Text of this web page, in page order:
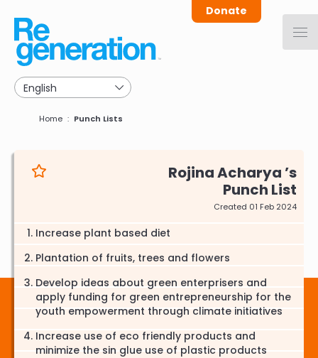
main
navigation
Donate
Breadcrumb
Home Punch Lists
Rojina Acharya
Punch List
Created 01 Feb 2024
Increase plant based diet
Plantation of fruits, trees and flowers
Develop ideas about green enterprisers and
apply funding for green entrepreneurship for the
youth empowerment through climate initiatives
Increase use of eco friendly products and
minimize the sin glue use of plastic products